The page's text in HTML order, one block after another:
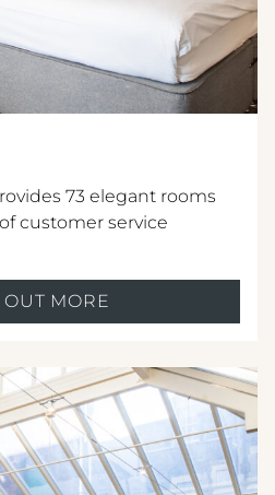
73 elegant rooms
customer service
MORE
MENU
MENU
LOUNGE & VENUE
INN & LOUNGE
& RESTAURANT
HOTEL, VENUE &
LOUNGE
INN & LOUNGE
HOTEL & VENUE